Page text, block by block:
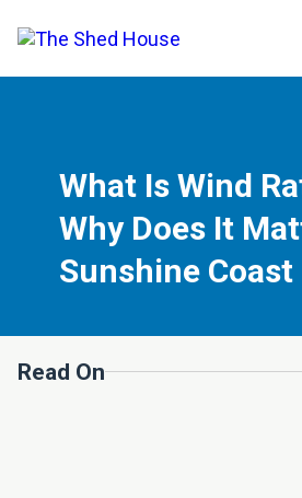
What Is Wind
Why Does It
Sunshine Coast
Read On